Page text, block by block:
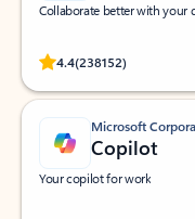
Collaborate better with your
4.4(238152)
Rated (#=ratingAverage#)
Microsoft
Copilot
Your copilot for work